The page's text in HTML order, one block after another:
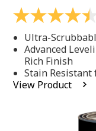
4.4
of
5
stars,
average
rating
value.
Ultra-
Advanced
Rich Finish
Stain Resistant
View Product